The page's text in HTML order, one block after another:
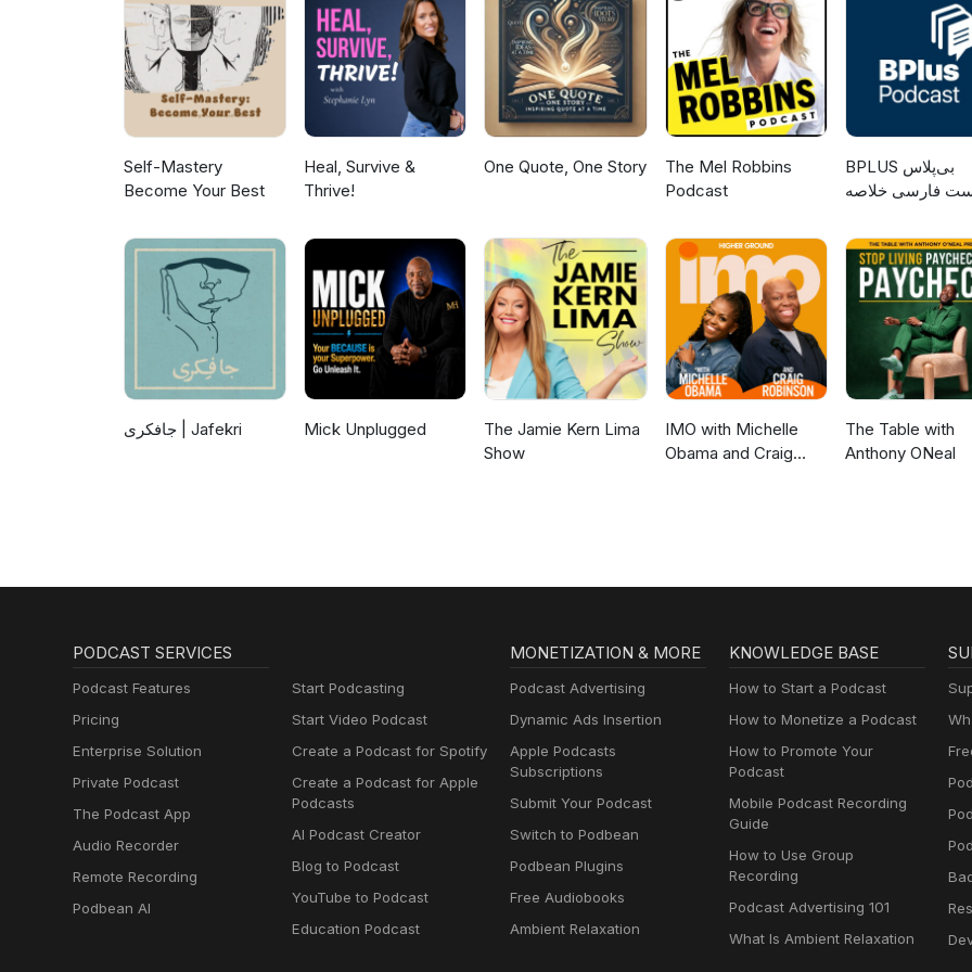
Self-Mastery
Become Your Best
Heal, Survive &
Thrive!
One Quote, One Story
The Mel Robbins
Podcast
‌BPLUS بی‌پلاس
فارسی خلاصه
جافکری | Jafekri Mick Unplugged
The Jamie Kern Lima
Show
IMO with Michelle
Obama and Craig
The Table with
Anthony ONeal
PODCAST SERVICES
Podcast Features
Pricing
Enterprise Solution
Private Podcast
The Podcast App
Audio Recorder
Remote Recording
Podbean AI
Start Podcasting
Start Video Podcast
Create a Podcast for Spotify
Create a Podcast for Apple
Podcasts
AI Podcast Creator
Blog to Podcast
YouTube to Podcast
Education Podcast
MONETIZATION & MORE
Podcast Advertising
Dynamic Ads Insertion
Apple Podcasts
Subscriptions
Submit Your Podcast
Switch to Podbean
Podbean Plugins
Free Audiobooks
Ambient Relaxation
KNOWLEDGE BASE
How to Start a Podcast
How to Monetize a Podcast
How to Promote Your
Podcast
Mobile Podcast Recording
Guide
How to Use Group
Recording
Podcast Advertising 101
What Is Ambient Relaxation